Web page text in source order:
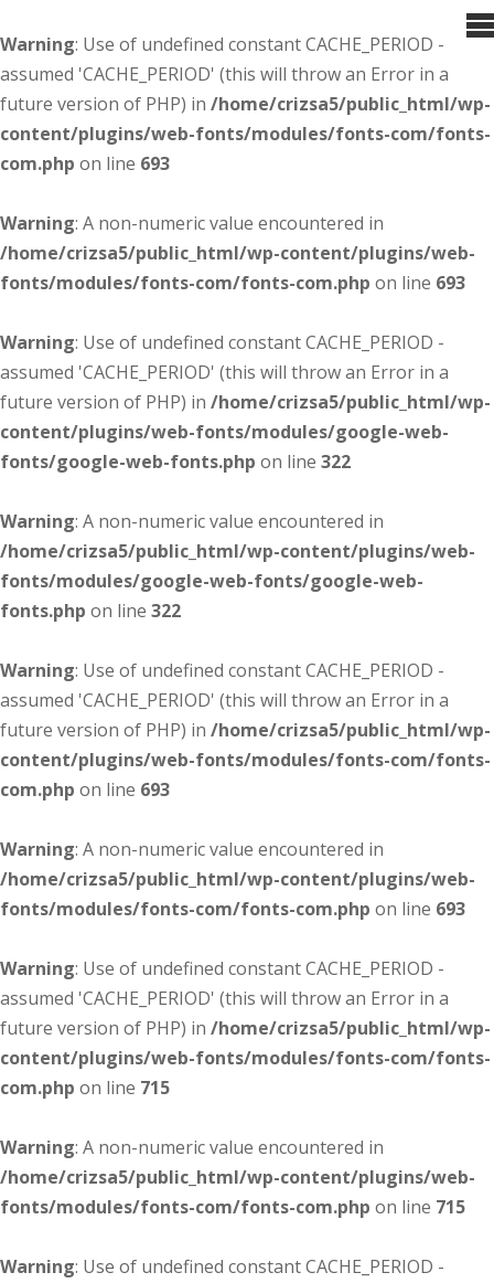
Warning: Use of undefined constant CACHE_PERIOD -
assumed 'CACHE_PERIOD' (this will throw an Error in a
future version of PHP) in /home/crizsa5/public_html/wp-
content/plugins/web-fonts/modules/fonts-com/fonts-
com.php on line 693
Warning: A non-numeric value encountered in
/home/crizsa5/public_html/wp-content/plugins/web-
fonts/modules/fonts-com/fonts-com.php on line 693
Warning: Use of undefined constant CACHE_PERIOD -
assumed 'CACHE_PERIOD' (this will throw an Error in a
future version of PHP) in /home/crizsa5/public_html/wp-
content/plugins/web-fonts/modules/google-web-
fonts/google-web-fonts.php on line 322
Warning: A non-numeric value encountered in
/home/crizsa5/public_html/wp-content/plugins/web-
fonts/modules/google-web-fonts/google-web-
fonts.php on line 322
Warning: Use of undefined constant CACHE_PERIOD -
assumed 'CACHE_PERIOD' (this will throw an Error in a
future version of PHP) in /home/crizsa5/public_html/wp-
content/plugins/web-fonts/modules/fonts-com/fonts-
com.php on line 693
Warning: A non-numeric value encountered in
/home/crizsa5/public_html/wp-content/plugins/web-
fonts/modules/fonts-com/fonts-com.php on line 693
Warning: Use of undefined constant CACHE_PERIOD -
assumed 'CACHE_PERIOD' (this will throw an Error in a
future version of PHP) in /home/crizsa5/public_html/wp-
content/plugins/web-fonts/modules/fonts-com/fonts-
com.php on line 715
Warning: A non-numeric value encountered in
/home/crizsa5/public_html/wp-content/plugins/web-
fonts/modules/fonts-com/fonts-com.php on line 715
Warning: Use of undefined constant CACHE_PERIOD -